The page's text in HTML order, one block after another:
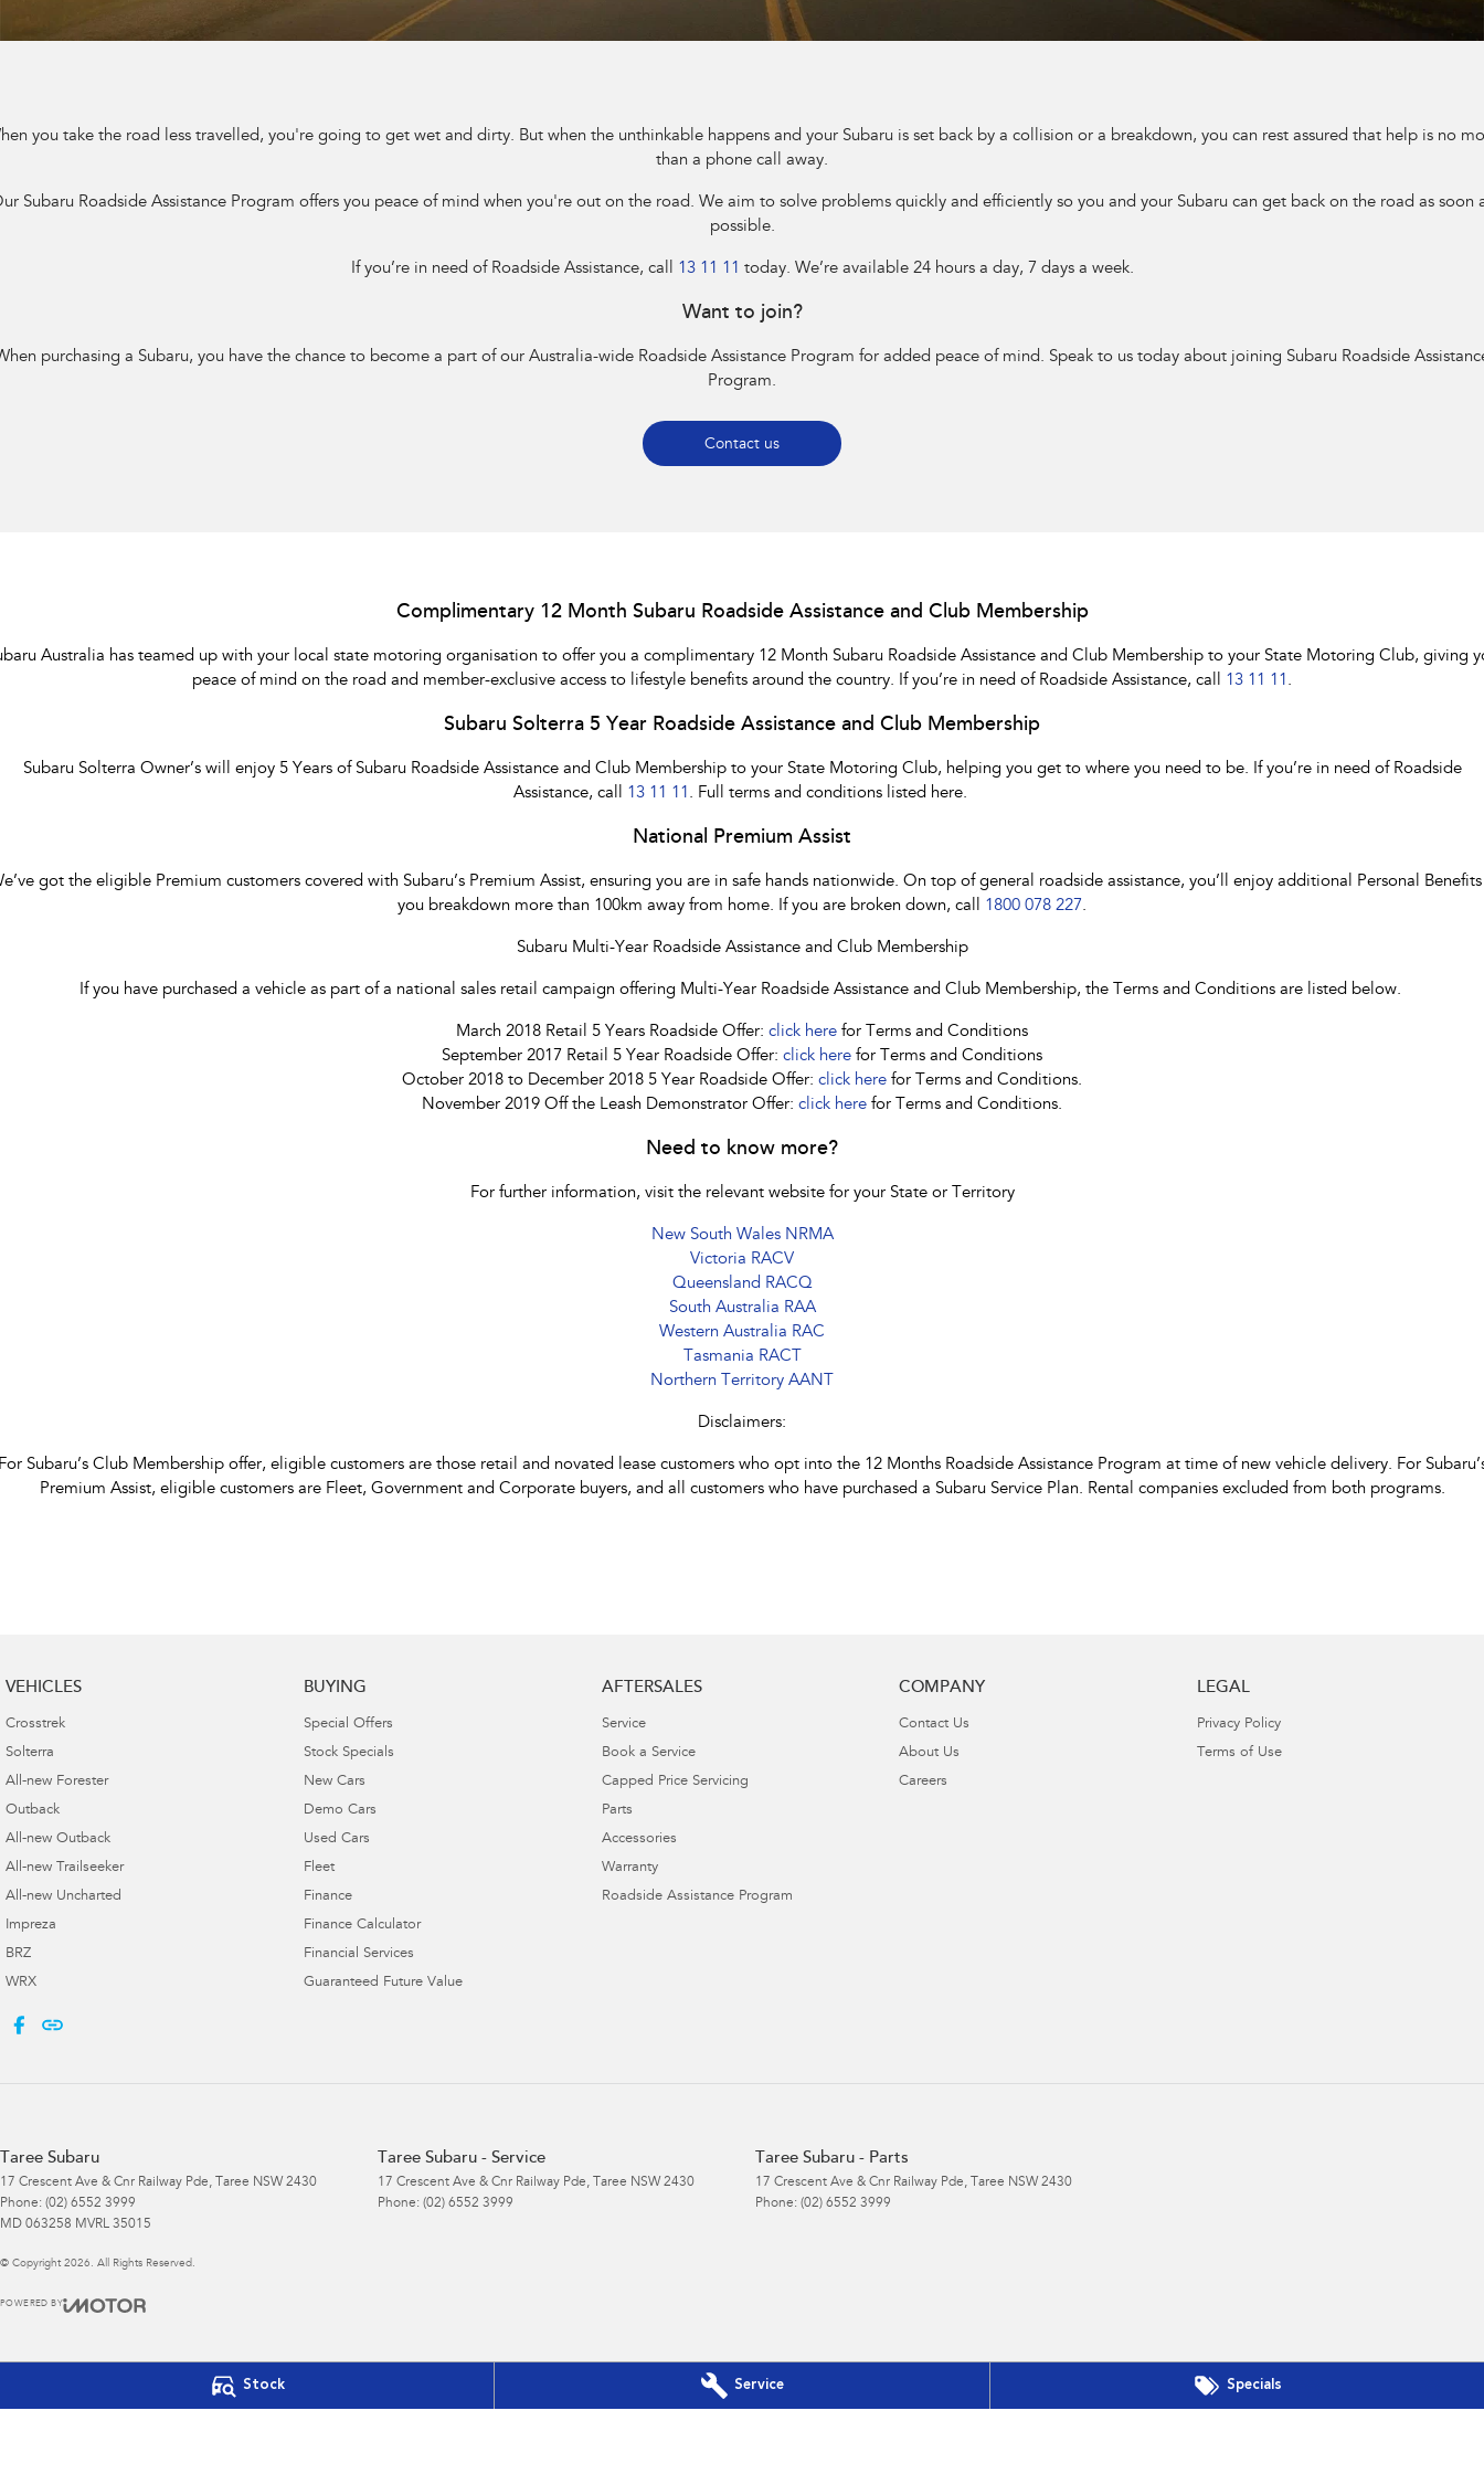
Stock Service Specials
you take the road less travelled, you're going to get wet and dirty. But when the unthinkable happens and your Subaru is set back by a collision or a breakdown, you can rest assured that help is no
than a phone call away.
Subaru Roadside Assistance Program offers you peace of mind when you're out on the road. We aim to solve problems quickly and efficiently so you and your Subaru can get back on the road as soon
possible.
If you’re in need of Roadside Assistance, call 13 11 11 today. We’re available 24 hours a day, 7 days a week.
Want to join?
purchasing a Subaru, you have the chance to become a part of our Australia-wide Roadside Assistance Program for added peace of mind. Speak to us today about joining Subaru Roadside
Program.
Contact us
Complimentary 12 Month Subaru Roadside Assistance and Club Membership
Australia has teamed up with your local state motoring organisation to offer you a complimentary 12 Month Subaru Roadside Assistance and Club Membership to your State Motoring Club, giving
peace of mind on the road and member-exclusive access to lifestyle benefits around the country. If you’re in need of Roadside Assistance, call 13 11 11 .
Subaru Solterra 5 Year Roadside Assistance and Club Membership
Subaru Solterra Owner’s will enjoy 5 Years of Subaru Roadside Assistance and Club Membership to your State Motoring Club, helping you get to where you need to be. If you’re in need of Roadside
Assistance, call 13 11 11 . Full terms and conditions listed here.
National Premium Assist
got the eligible Premium customers covered with Subaru’s Premium Assist, ensuring you are in safe hands nationwide. On top of general roadside assistance, you’ll enjoy additional Personal
you breakdown more than 100km away from home. If you are broken down, call 1800 078 227.
Subaru Multi-Year Roadside Assistance and Club Membership
If you have purchased a vehicle as part of a national sales retail campaign offering Multi-Year Roadside Assistance and Club Membership, the Terms and Conditions are listed below.
March 2018 Retail 5 Years Roadside Offer: click here for Terms and Conditions
September 2017 Retail 5 Year Roadside Offer: click here for Terms and Conditions
October 2018 to December 2018 5 Year Roadside Offer: click here for Terms and Conditions.
November 2019 Off the Leash Demonstrator Offer: click here for Terms and Conditions.
Need to know more?
For further information, visit the relevant website for your State or Territory
New South Wales NRMA
Victoria RACV
Queensland RACQ
South Australia RAA
Western Australia RAC
Tasmania RACT
Northern Territory AANT
Disclaimers:
Subaru’s Club Membership offer, eligible customers are those retail and novated lease customers who opt into the 12 Months Roadside Assistance Program at time of new vehicle delivery. For
Premium Assist, eligible customers are Fleet, Government and Corporate buyers, and all customers who have purchased a Subaru Service Plan. Rental companies excluded from both programs.
VEHICLES
Crosstrek
Solterra
All-new Forester
Outback
All-new Outback
All-new Trailseeker
All-new Uncharted
Impreza
BRZ
WRX
BUYING
Special Offers
Stock Specials
New Cars
Demo Cars
Used Cars
Fleet
Finance
Finance Calculator
Financial Services
Guaranteed Future Value
AFTERSALES
Service
Book a Service
Capped Price Servicing
Parts
Accessories
Warranty
Roadside Assistance Program
COMPANY
Contact Us
About Us
Careers
LEGAL
Privacy Policy
Terms of Use
Taree Subaru
17 Crescent Ave & Cnr Railway Pde, Taree NSW 2430
Phone: (02) 6552 3999
MD 063258 MVRL 35015
Taree Subaru - Service
17 Crescent Ave & Cnr Railway Pde, Taree NSW 2430
Phone: (02) 6552 3999
Taree Subaru - Parts
17 Crescent Ave & Cnr Railway Pde, Taree NSW 2430
Phone: (02) 6552 3999
© Copyright 2026 . All Rights Reserved.
POWERED BY